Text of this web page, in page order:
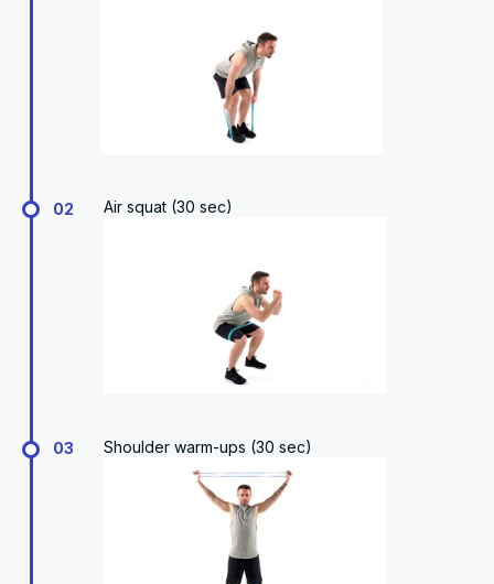
02 Air squat (30 sec)
03 Shoulder warm-ups (30 sec)